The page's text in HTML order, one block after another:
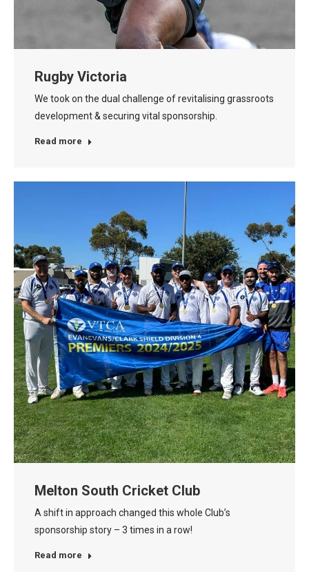
Rugby Victoria
We took on the dual challenge of revitalising grassroots
development & securing vital sponsorship.
Read more
Melton South Cricket Club
A shift in approach changed this whole Club’s
sponsorship story – 3 times in a row!
Read more